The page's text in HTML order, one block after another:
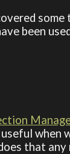
been
when
that